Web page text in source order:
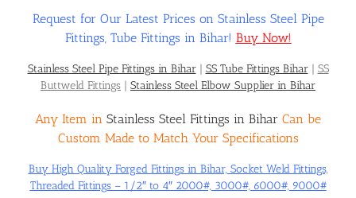
Flanges
Price List
Blog
Contact Us
Request for Our Latest Prices on Stainless Steel Pipe
Fittings, Tube Fittings in Bihar! Buy Now!
Stainless Steel Pipe Fittings in Bihar| SS Tube Fittings Bihar| SS
Buttweld Fittings | Stainless Steel Elbow Supplier in Bihar
Any Item in Stainless Steel Fittings in Bihar Can be
Custom Made to Match Your Specifications
Buy High Quality Forged Fittings in Bihar, Socket Weld Fittings,
Threaded Fittings – 1/2″ to 4″ 2000#, 3000#, 6000#, 9000#